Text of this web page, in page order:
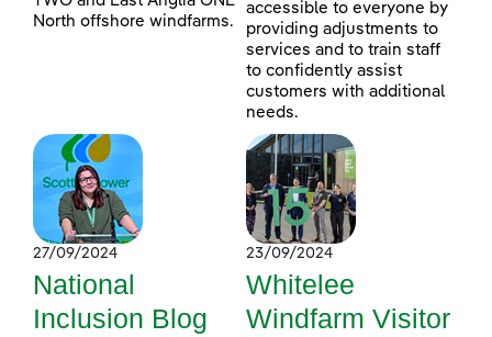
North offshore windfarms.
accessible to everyone by
providing adjustments to
services and to train staff
to confidently assist
customers with additional
needs.
27/09/2024
National
Inclusion Blog
23/09/2024
Whitelee
Windfarm Visitor